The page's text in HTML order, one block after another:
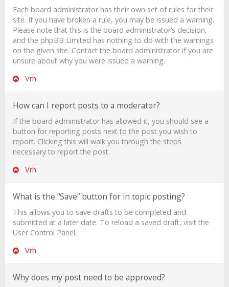
Each board administrator has their own set of rules for their
site. If you have broken a rule, you may be issued a warning.
Please note that this is the board administrator’s decision,
and the phpBB Limited has nothing to do with the warnings
on the given site. Contact the board administrator if you are
unsure about why you were issued a warning.
Vrh
How can I report posts to a moderator?
If the board administrator has allowed it, you should see a
button for reporting posts next to the post you wish to
report. Clicking this will walk you through the steps
necessary to report the post.
Vrh
What is the “Save” button for in topic posting?
This allows you to save drafts to be completed and
submitted at a later date. To reload a saved draft, visit the
User Control Panel.
Vrh
Why does my post need to be approved?